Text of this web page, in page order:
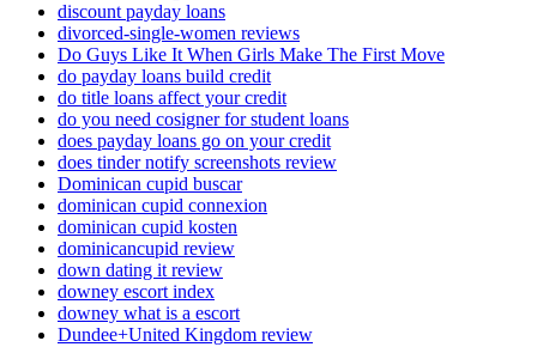
discount payday loans
divorced-single-women reviews
Do Guys Like It When Girls Make The First Move
do payday loans build credit
do title loans affect your credit
do you need cosigner for student loans
does payday loans go on your credit
does tinder notify screenshots review
Dominican cupid buscar
dominican cupid connexion
dominican cupid kosten
dominicancupid review
down dating it review
downey escort index
downey what is a escort
Dundee+United Kingdom review